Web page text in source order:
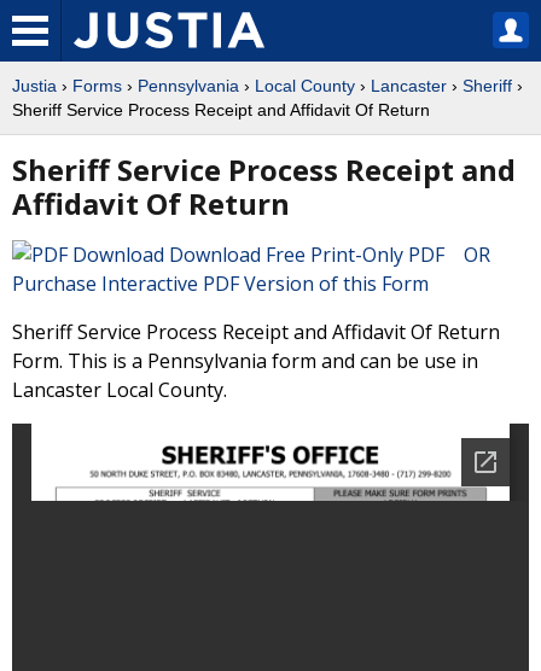
Justia › Forms › Pennsylvania › Local County › Lancaster › Sheriff ›
Sheriff Service Process Receipt and Affidavit Of Return
Sheriff Service Process Receipt and
Affidavit Of Return
Download Free Print-Only PDF OR
Purchase Interactive PDF Version of this Form
Sheriff Service Process Receipt and Affidavit Of Return
Form. This is a Pennsylvania form and can be use in
Lancaster Local County.